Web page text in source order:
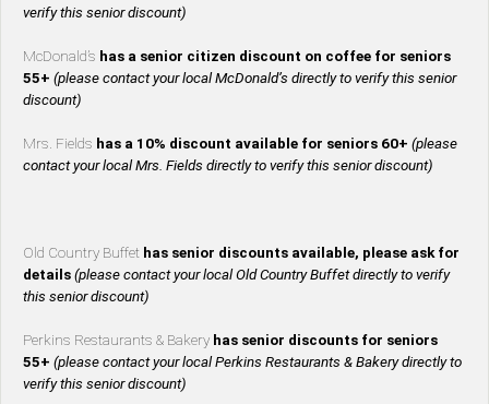
verify this senior discount)
McDonald’s has a senior citizen discount on coffee for seniors
55+ (please contact your local McDonald’s directly to verify this senior
discount)
Mrs. Fields has a 10% discount available for seniors 60+ (please
contact your local Mrs. Fields directly to verify this senior discount)
Old Country Buffet has senior discounts available, please ask for
details (please contact your local Old Country Buffet directly to verify
this senior discount)
Perkins Restaurants & Bakery has senior discounts for seniors
55+ (please contact your local Perkins Restaurants & Bakery directly to
verify this senior discount)